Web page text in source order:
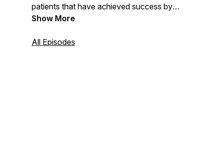
patients that have achieved success by
using natural medicines and holistic
Show More
All Episodes